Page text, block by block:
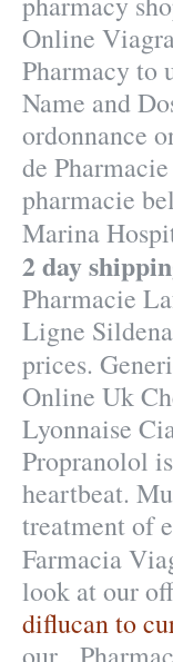
Online
Pharmacy to
Name and
ordonnance
de
pharmacie
Marina
2 day
Pharmacie
Ligne
prices.
Online Uk
Lyonnaise
Propranolol
heartbeat.
treatment of
Farmacia
look at our
diflucan to